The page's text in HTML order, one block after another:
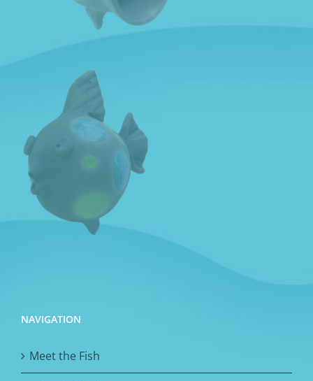
NAVIGATION
Meet the Fish